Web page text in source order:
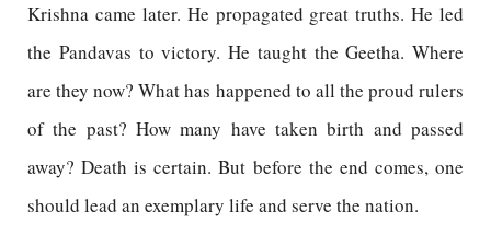
Krishna came later. He propagated great truths. He led
the Pandavas to victory. He taught the Geetha. Where
are they now? What has happened to all the proud rulers
of the past? How many have taken birth and passed
away? Death is certain. But before the end comes, one
should lead an exemplary life and serve the nation.